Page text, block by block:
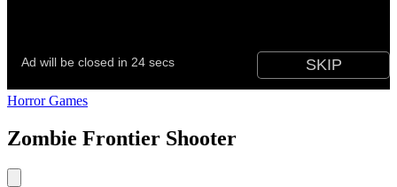
Horror Games
Zombie Frontier Shooter